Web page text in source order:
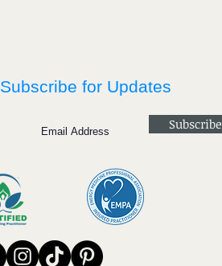
Subscribe for Updates
Subscribe